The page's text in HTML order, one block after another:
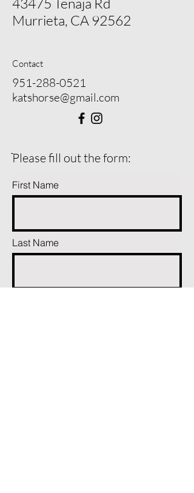
Murrieta, CA 92562
Contact
951-288-0521
katshorse@gmail.com
ֿPlease fill out the form:
First Name
Last Name